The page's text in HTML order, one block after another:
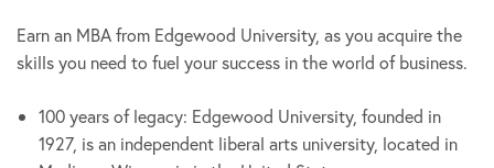
Earn an MBA from Edgewood University, as you acquire the
skills you need to fuel your success in the world of business.
100 years of legacy: Edgewood University, founded in
1927, is an independent liberal arts university, located in